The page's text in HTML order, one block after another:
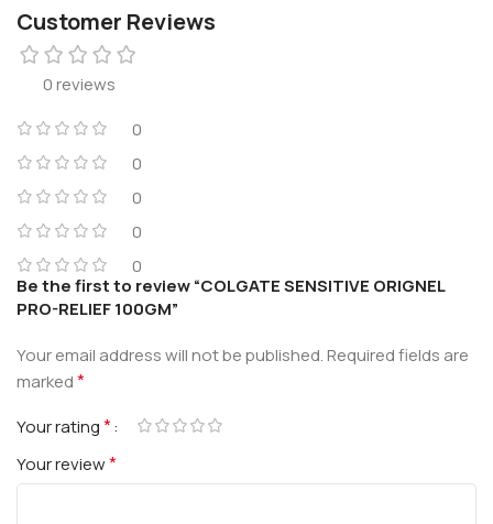
Customer Reviews
0 reviews
0
0
0
0
0
Be the first to review “COLGATE SENSITIVE ORIGNEL
PRO-RELIEF 100GM”
Your email address will not be published.Required fields are
marked*
Your rating*
Your review*